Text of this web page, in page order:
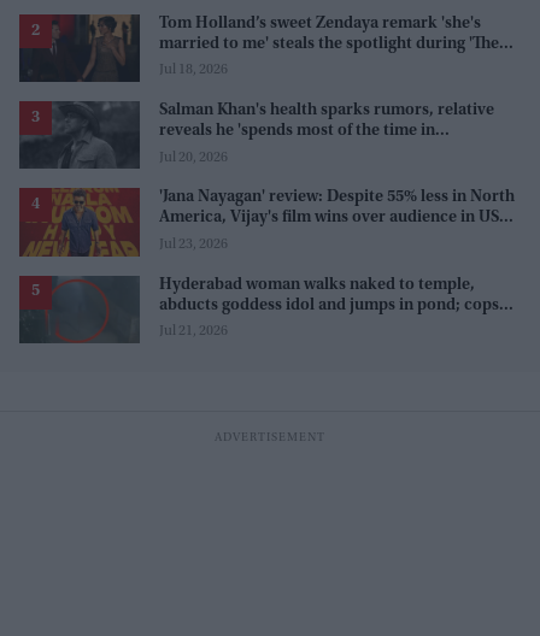
Tom Holland’s sweet Zendaya remark 'she's
married to me' steals the spotlight during 'The
Odyssey' interview
Jul 18, 2026
Salman Khan's health sparks rumors, relative
reveals he 'spends most of the time in
farmhouse'
Jul 20, 2026
'Jana Nayagan' review: Despite 55% less in North
America, Vijay's film wins over audience in US
and Canada as 'masala entertainer'
Jul 23, 2026
Hyderabad woman walks naked to temple,
abducts goddess idol and jumps in pond; cops
investigate severe phobia and financial debt
Jul 21, 2026